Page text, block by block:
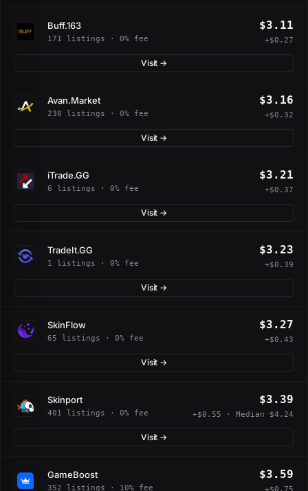
Buff.163
171 listings · 0% fee
$3.11
+$0.27
Visit →
Avan.Market
230 listings · 0% fee
$3.16
+$0.32
Visit →
iTrade.GG
6 listings · 0% fee
$3.21
+$0.37
Visit →
TradeIt.GG
1 listings · 0% fee
$3.23
+$0.39
Visit →
SkinFlow
65 listings · 0% fee
$3.27
+$0.43
Visit →
Skinport
401 listings · 0% fee
$3.39
+$0.55 · Median $4.24
Visit →
GameBoost
352 listings · 10% fee
$3.59